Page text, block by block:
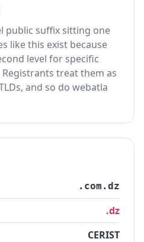
public suffix sitting one
like this exist because
level for specific
treat them as
and so do webatla
.com.dz
.dz
CERIST